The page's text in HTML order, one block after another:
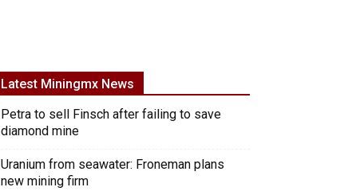
Latest Miningmx News
Petra to sell Finsch after failing to save
diamond mine
Uranium from seawater: Froneman plans
new mining firm